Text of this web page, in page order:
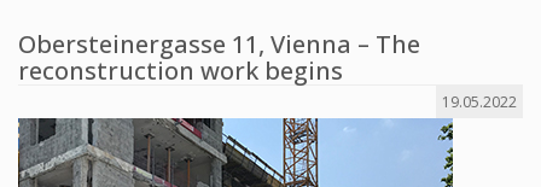
Obersteinergasse 11, Vienna – The
reconstruction work begins
19.05.2022